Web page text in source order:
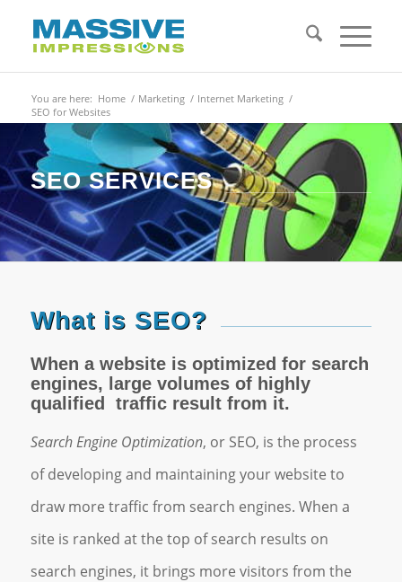
You are here: Home / Marketing / Internet Marketing /
SEO for Websites
SEO SERVICES
What is SEO?
When a website is optimized for search
engines, large volumes of highly
qualified traffic result from it.
Search Engine Optimization, or SEO, is the process
of developing and maintaining your website to
draw more traffic from search engines. When a
site is ranked at the top of search results on
search engines, it brings more visitors from the